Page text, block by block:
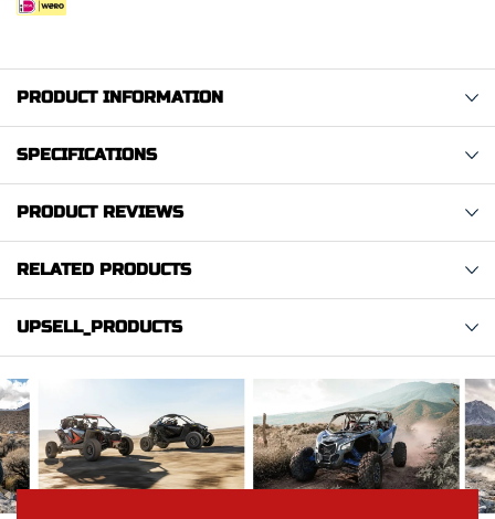
PRODUCT INFORMATION
SPECIFICATIONS
PRODUCT REVIEWS
RELATED PRODUCTS
UPSELL_PRODUCTS